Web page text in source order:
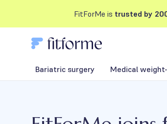
FitForMe is trusted by
Bariatric surgery Medical weight-